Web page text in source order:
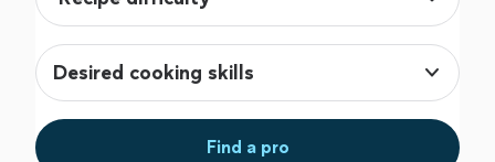
Desired cooking skills
Find a pro